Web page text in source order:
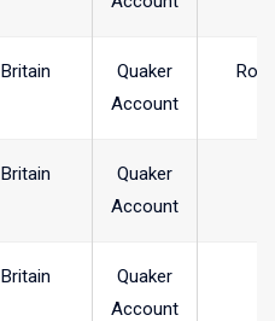
Britain
Quaker
Account
Britain
Quaker
Account
Britain
Quaker
Account